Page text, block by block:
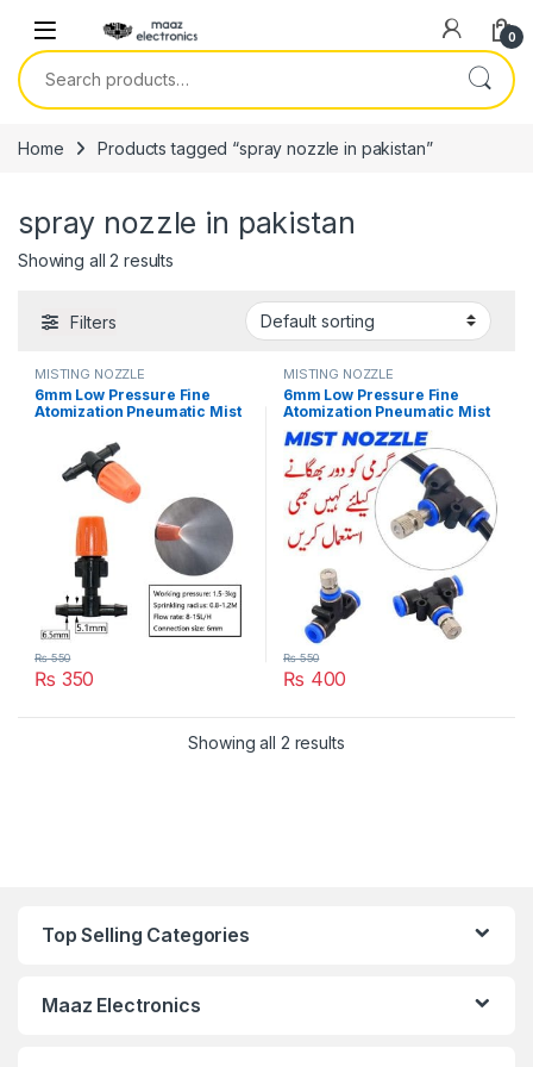
0
Search for:
Home Products tagged “spray nozzle in pakistan”
spray nozzle in pakistan
Showing all 2 results
Filters
MISTING NOZZLE
6mm Low Pressure Fine
Atomization Pneumatic Mist
Misting Sprayers Irrigation
Disinfection Cooling Fog
Nozzle in Pakistan
₨ 350
₨550
MISTING NOZZLE
6mm Low Pressure Fine
Atomization Pneumatic Mist
Nozzle Kit Brass Misting
Sprayers Irrigation
Disinfection Cooling Fog
Nozzle in Pakistan
₨ 400
₨550
Showing all 2 results
Top Selling Categories
Maaz Electronics